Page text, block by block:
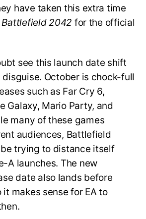
have taken this extra time
Battlefield 2042 for the official
see this launch date shift
disguise. October is chock-full
such as Far Cry 6,
Galaxy, Mario Party, and
many of these games
audiences, Battlefield
trying to distance itself
A launches. The new
date also lands before
it makes sense for EA to